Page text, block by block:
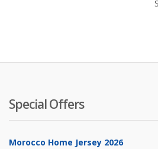
Special Offers
Morocco Home Jersey 2026